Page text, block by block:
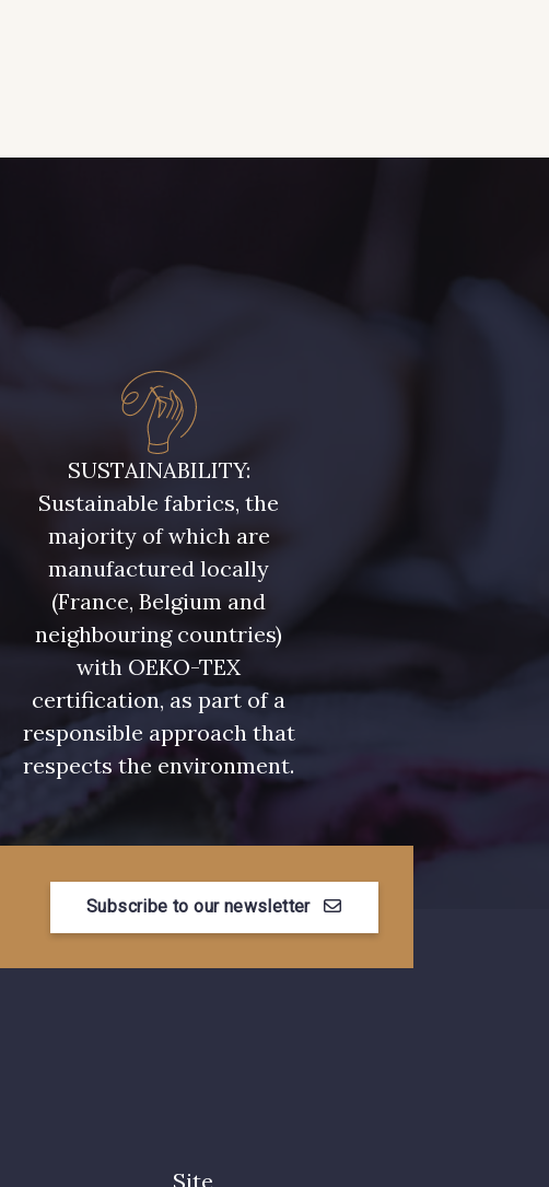
SUSTAINABILITY:
Sustainable fabrics, the
majority of which are
manufactured locally
(France, Belgium and
neighbouring countries)
with OEKO-TEX
certification, as part of a
responsible approach that
respects the environment.
Subscribe to our newsletter
Site